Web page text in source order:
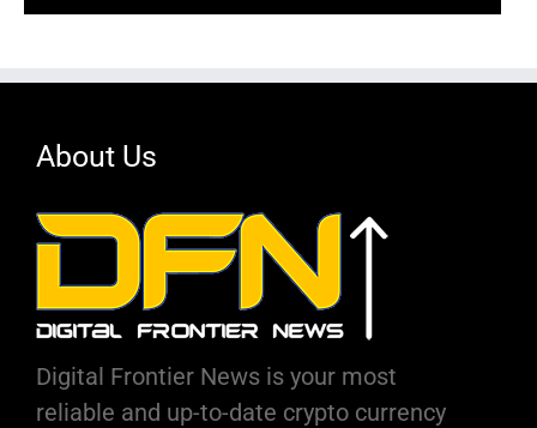
Alternative:
About Us
Digital Frontier News is your most
reliable and up-to-date crypto currency